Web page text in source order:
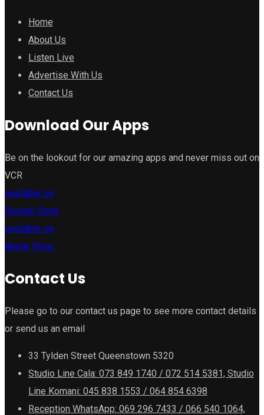
Home
About Us
Listen Live
Advertise With Us
Contact Us
Download Our Apps
Be on the lookout for our amazing apps and never miss out on
VCR
available on
Google Store
available on
Apple Store
Contact Us
Please go to our contact us page to see more contact details
or send us an email
33 Tylden Street Queenstown 5320
Studio Line Cala: 073 849 1740 / 072 514 5381, Studio
Line Komani: 045 838 1553 / 064 854 6398
Reception WhatsApp: 069 296 7433 / 066 540 1064,